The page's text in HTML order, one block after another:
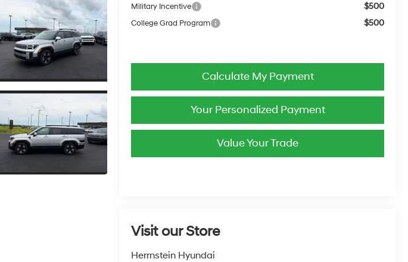
Military Incentive $500
College Grad Program $500
Calculate My Payment
Your Personalized Payment
Value Your Trade
Visit our Store
Herrnstein Hyundai